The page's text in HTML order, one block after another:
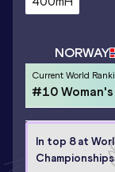
NORWAY
Current World
#10
In top 8 at
Championships